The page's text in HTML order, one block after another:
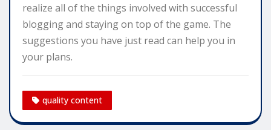
realize all of the things involved with successful
blogging and staying on top of the game. The
suggestions you have just read can help you in
your plans.
quality content